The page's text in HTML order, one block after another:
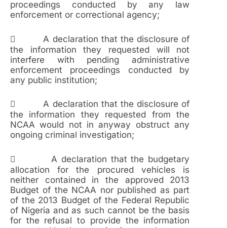
proceedings conducted by any law
enforcement or correctional agency;
 A declaration that the disclosure of
the information they requested will not
interfere with pending administrative
enforcement proceedings conducted by
any public institution;
 A declaration that the disclosure of
the information they requested from the
NCAA would not in anyway obstruct any
ongoing criminal investigation;
 A declaration that the budgetary
allocation for the procured vehicles is
neither contained in the approved 2013
Budget of the NCAA nor published as part
of the 2013 Budget of the Federal Republic
of Nigeria and as such cannot be the basis
for the refusal to provide the information